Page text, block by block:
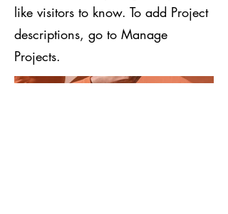
like visitors to know. To add Project
descriptions, go to Manage
Projects.